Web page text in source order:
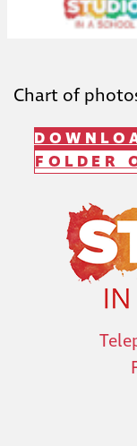
Chart of
FOLDER